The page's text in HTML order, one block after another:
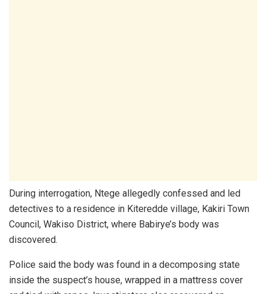
During interrogation, Ntege allegedly confessed and led
detectives to a residence in Kiteredde village, Kakiri Town
Council, Wakiso District, where Babirye’s body was
discovered.
Police said the body was found in a decomposing state
inside the suspect’s house, wrapped in a mattress cover